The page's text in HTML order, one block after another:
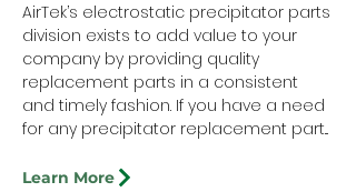
AirTek’s electrostatic precipitator parts
division exists to add value to your
company by providing quality
replacement parts in a consistent
and timely fashion. If you have a need
for any precipitator replacement part...
Learn More